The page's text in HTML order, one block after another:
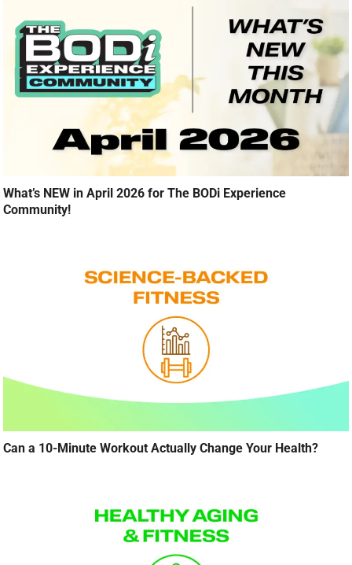
What’s NEW in April 2026 for The BODi Experience
Community!
Can a 10-Minute Workout Actually Change Your Health?